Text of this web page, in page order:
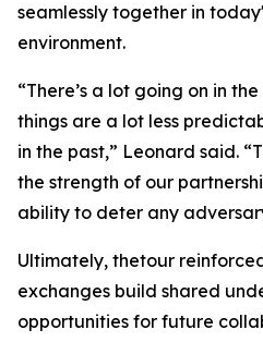
seamlessly together in
environment.
“There’s a lot going on in
things are a lot less
in the past,” Leonard said.
the strength of our
ability to deter any
Ultimately, thetour
exchanges build shared
opportunities for future